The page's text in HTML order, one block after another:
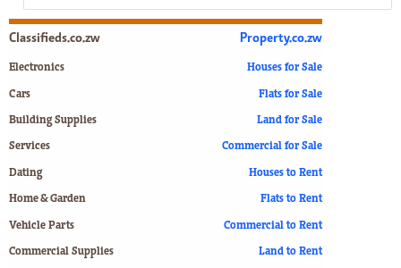
Classifieds.co.zw
Electronics
Cars
Building Supplies
Services
Dating
Home & Garden
Vehicle Parts
Commercial Supplies
Property.co.zw
Houses for Sale
Flats for Sale
Land for Sale
Commercial for Sale
Houses to Rent
Flats to Rent
Commercial to Rent
Land to Rent